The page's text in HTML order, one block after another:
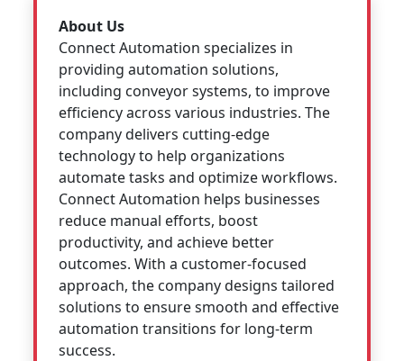
About Us
Connect Automation specializes in
providing automation solutions,
including conveyor systems, to improve
efficiency across various industries. The
company delivers cutting-edge
technology to help organizations
automate tasks and optimize workflows.
Connect Automation helps businesses
reduce manual efforts, boost
productivity, and achieve better
outcomes. With a customer-focused
approach, the company designs tailored
solutions to ensure smooth and effective
automation transitions for long-term
success.